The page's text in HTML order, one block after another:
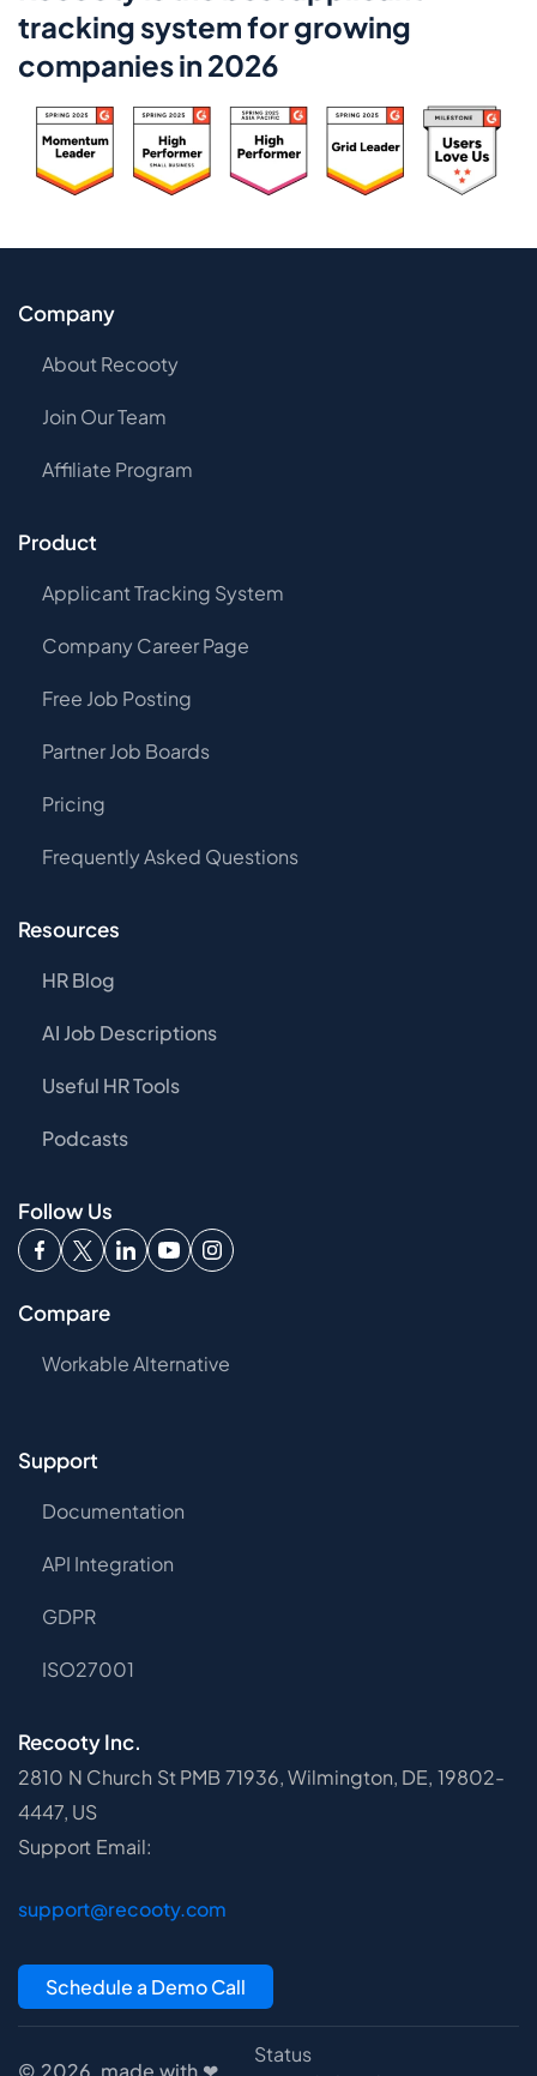
tracking system for growing
companies in 2026
Company
About Recooty
Join Our Team
Affiliate Program
Product
Applicant Tracking System
Company Career Page
Free Job Posting
Partner Job Boards
Pricing
Frequently Asked Questions
Resources
HR Blog
AI Job Descriptions
Useful HR Tools
Podcasts
Follow Us
Compare
Workable Alternative
Support
Documentation
API Integration
GDPR
ISO27001
Recooty Inc.
2810 N Church St PMB 71936, Wilmington, DE, 19802-
4447, US
Support Email:
support@recooty.com
Schedule a Demo Call
Status